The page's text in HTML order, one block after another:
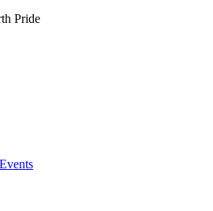
Pride
Events